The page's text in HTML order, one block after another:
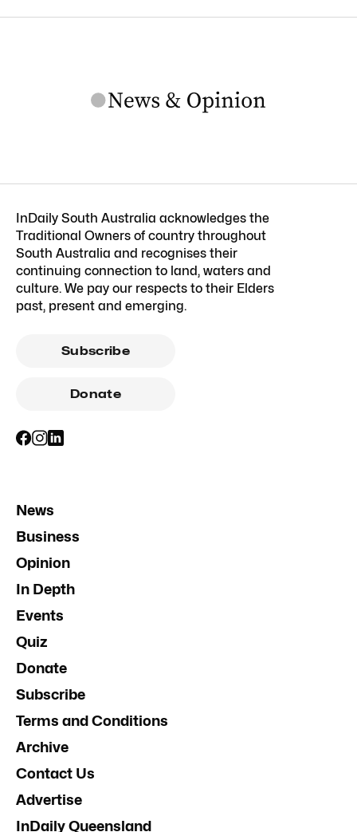
InDaily South Australia acknowledges the
Traditional Owners of country throughout
South Australia and recognises their
continuing connection to land, waters and
culture. We pay our respects to their Elders
past, present and emerging.
Subscribe
Donate
News
Business
Opinion
In Depth
Events
Quiz
Donate
Subscribe
Terms and Conditions
Archive
Contact Us
Advertise
InDaily Queensland